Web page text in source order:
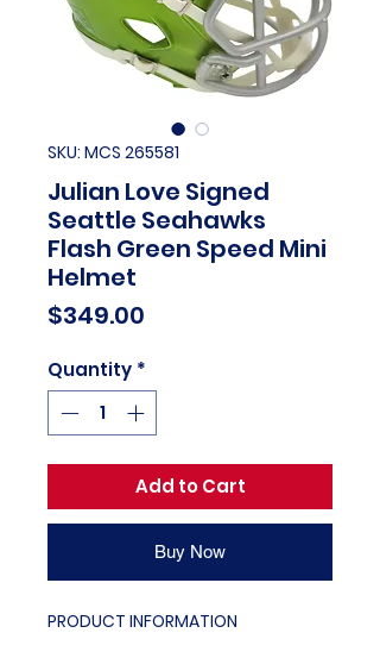
SKU: MCS 265581
Julian Love Signed
Seattle Seahawks
Flash Green Speed Mini
Helmet
$349.00
Quantity *
Add to Cart
Buy Now
PRODUCT INFORMATION